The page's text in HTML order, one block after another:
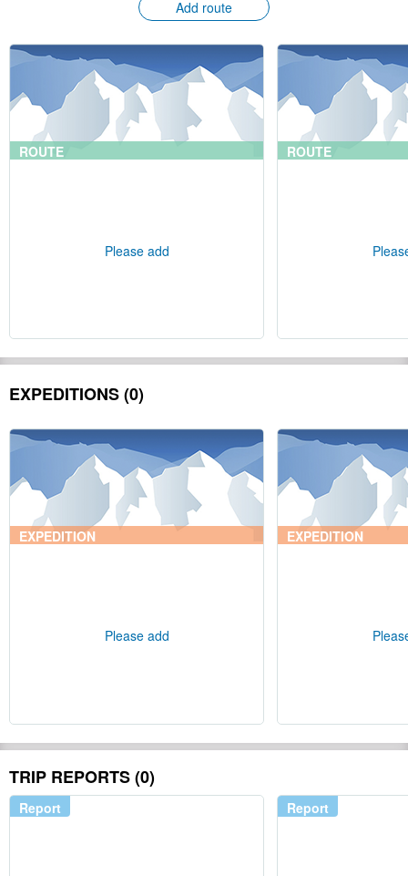
Add route
ROUTE
Please add
ROUTE
EXPEDITIONS (0)
EXPEDITION
Please add
EXPEDITION
TRIP REPORTS (0)
Report Report